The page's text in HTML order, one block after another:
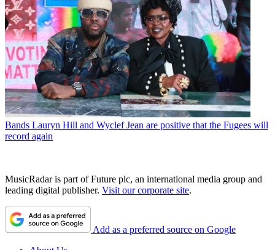
Bands Lauryn Hill and Wyclef Jean are positive that the Fugees will
record again
MusicRadar is part of Future plc, an international media group and
leading digital publisher. Visit our corporate site.
Add as a preferred source on Google